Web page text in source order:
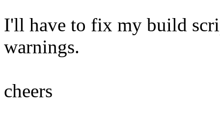
I'll have to fix my build
warnings.
cheers